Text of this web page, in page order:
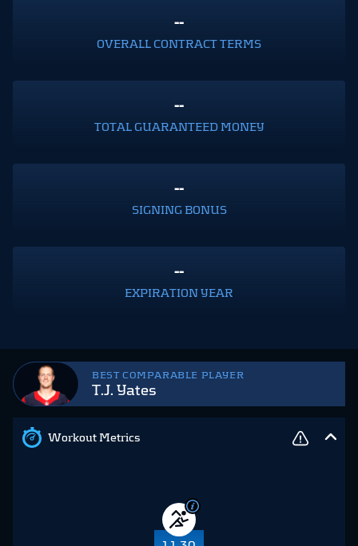
BEST COMPARABLE PLAYER
T.J. Yates
Workout Metrics
--
OVERALL CONTRACT TERMS
--
TOTAL GUARANTEED MONEY
--
SIGNING BONUS
--
EXPIRATION YEAR